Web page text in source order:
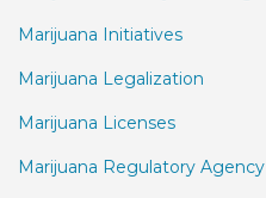
Marijuana Initiatives
Marijuana Legalization
Marijuana Licenses
Marijuana Regulatory Agency